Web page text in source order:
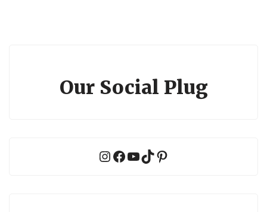
Our Social Plug
Instagram
Facebook
YouTube
TikTokPinterest